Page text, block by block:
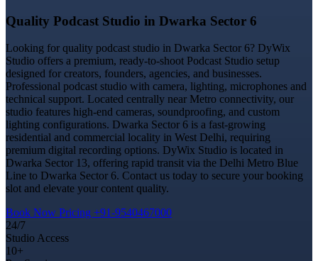
Quality Podcast Studio in Dwarka Sector 6
Looking for quality podcast studio in Dwarka Sector 6? DyWix
Studio offers a premium, ready-to-shoot Podcast Studio setup
designed for creators, founders, agencies, and businesses.
Professional podcast studio with camera, lighting, microphones and
technical support. Located centrally near Metro connectivity, our
studio features high-end cameras, soundproofing, and custom
lighting configurations. Dwarka Sector 6 is a fast-growing
residential and commercial locality in West Delhi, requiring
premium digital recording options. DyWix Studio is located in
Dwarka Sector 13, offering rapid transit via the Delhi Metro Blue
Line to Dwarka Sector 6. Contact us today to secure your booking
slot and elevate your content quality.
Book Now Pricing +91-9540467000
24/7
Studio Access
10+